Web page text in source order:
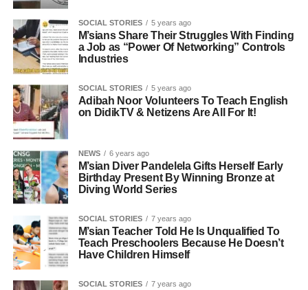
SOCIAL STORIES 5 years ago
M’sians Share Their Struggles With Finding
a Job as “Power Of Networking” Controls
Industries
SOCIAL STORIES 5 years ago
Adibah Noor Volunteers To Teach English
on DidikTV & Netizens Are All For It!
NEWS 6 years ago
M’sian Diver Pandelela Gifts Herself Early
Birthday Present By Winning Bronze at
Diving World Series
SOCIAL STORIES 7 years ago
M’sian Teacher Told He Is Unqualified To
Teach Preschoolers Because He Doesn’t
Have Children Himself
SOCIAL STORIES 7 years ago